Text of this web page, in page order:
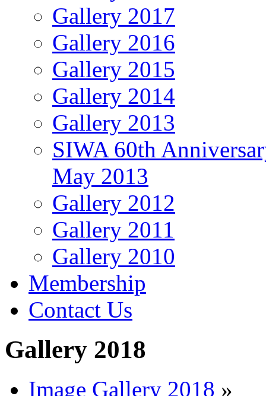
Gallery 2017
Gallery 2016
Gallery 2015
Gallery 2014
Gallery 2013
SIWA 60th
May 2013
Gallery 2012
Gallery 2011
Gallery 2010
Membership
Contact Us
Gallery 2018
Image Gallery 2018 »